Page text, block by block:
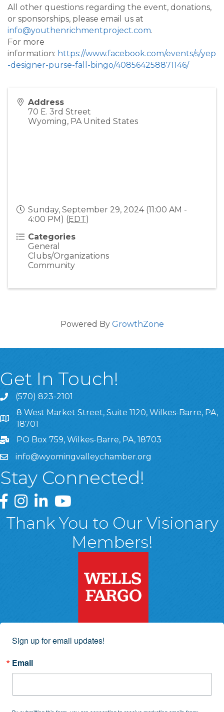
All other questions regarding the event, donations,
or sponsorships, please email us at
info@youthenrichmentproject.com.
For more
information: https://www.facebook.com/events/s/yep
-designer-purse-fall-bingo/408564258871146/
Address
70 E. 3rd Street
Wyoming, PA United States
Sunday, September 29, 2024 (11:00 AM -
4:00 PM) (EDT)
Categories
General
Clubs/Organizations
Community
Powered By GrowthZone
Get In Touch!
(570) 823-2101
8 West Market Street, Suite 1120, Wilkes-Barre, PA,
8 West Market Street, Suite 1120, Wilkes-Barre, PA,
18701
PO Box 759, Wilkes-Barre, PA, 18703
info@wyomingvalleychamber.org
Stay Connected!
Greater Wyoming Valley Chamber Facebook Page
Greater Wyoming Valley Chamber Instagram Page
Greater Wyoming Valley Chamber Linked In
Greater Wyoming Valley Chamber
Thank You to Our Visionary
Members!
Sign up for email updates!
Email